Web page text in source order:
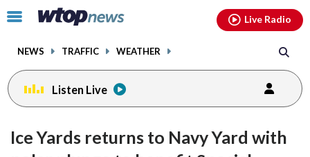
Click
toggle
menu.
NEWS TRAFFIC WEATHER
Live Radio
Listen Live
Ice Yards returns to Navy Yard with
audio
volume
audio
audio
volume
audio
facebookinstagram youtubethreads